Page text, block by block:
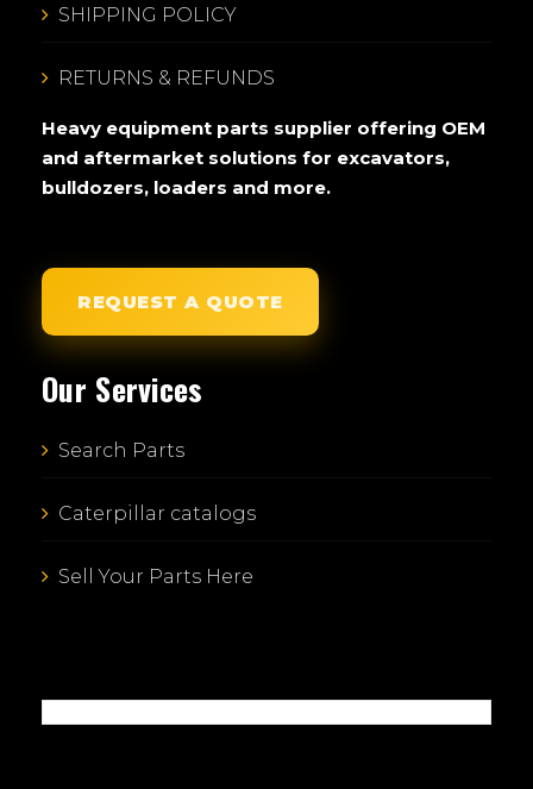
SHIPPING POLICY
RETURNS & REFUNDS
Heavy equipment parts supplier offering OEM
and aftermarket solutions for excavators,
bulldozers, loaders and more.
REQUEST A QUOTE
Our Services
Search Parts
Caterpillar catalogs
Sell Your Parts Here